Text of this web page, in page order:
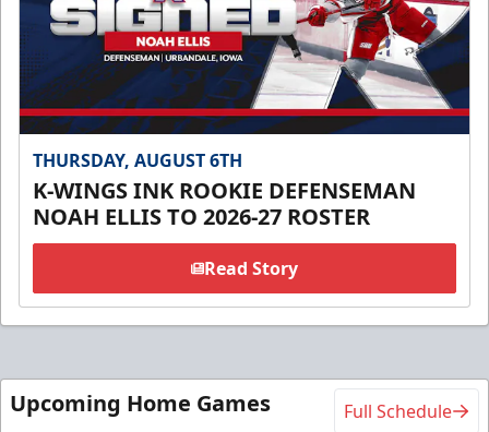
THURSDAY, AUGUST 6TH
K-WINGS INK ROOKIE DEFENSEMAN
NOAH ELLIS TO 2026-27 ROSTER
Read Story
Upcoming Home Games Full Schedule